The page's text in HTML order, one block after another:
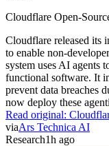
Cloudflare Open-
Cloudflare released its
to enable non-
system uses AI agents
functional software. It
prevent data breaches
now deploy these
Read original:
viaArs Technica AI
Research1h ago